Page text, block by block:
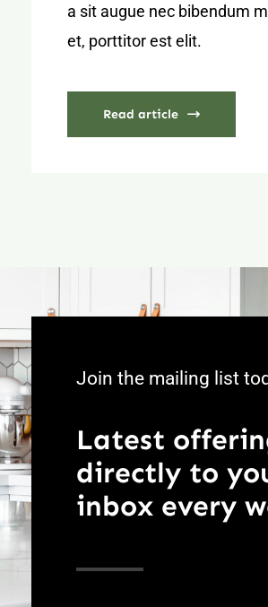
a sit augue nec bibendum
et, porttitor est elit.
Read article
Join the mailing list
Latest
directly to
inbox every